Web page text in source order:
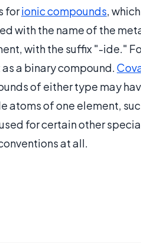
forionic compounds,
with the name of the
with the suffix "-ide."
a binary compound.
of either type may
atoms of one element,
for certain other
at all.